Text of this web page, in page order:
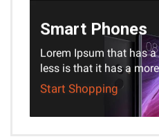
Smart Phones
Lorem Ipsum that has a
less is that it has a
Start Shopping